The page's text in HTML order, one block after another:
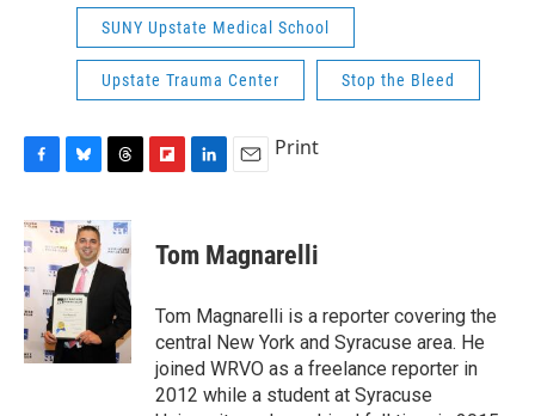
SUNY Upstate Medical School
Upstate Trauma Center Stop the Bleed
c
e
b
o
o
k
u
e
s
k
y
r
e
a
s
p
a
d
k
e
I
n
i
l
Print
Tom Magnarelli
Tom Magnarelli is a reporter covering the
central New York and Syracuse area. He
joined WRVO as a freelance reporter in
2012 while a student at Syracuse